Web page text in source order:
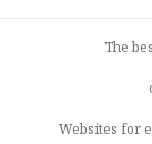
The
Websites for